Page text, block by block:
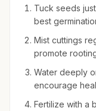
Tuck seeds
best
Mist cuttings
promote
Water deeply
encourage
Fertilize with a